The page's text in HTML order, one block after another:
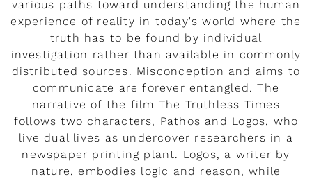
various paths toward understanding the human
experience of reality in today's world where the
truth has to be found by individual
investigation rather than available in commonly
distributed sources. Misconception and aims to
communicate are forever entangled. The
narrative of the film The Truthless Times
follows two characters, Pathos and Logos, who
live dual lives as undercover researchers in a
newspaper printing plant. Logos, a writer by
nature, embodies logic and reason, while